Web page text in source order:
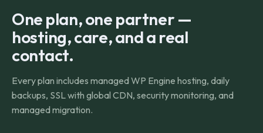
One plan, one partner —
hosting, care, and a real
contact.
Every plan includes managed WP Engine hosting, daily
backups, SSL with global CDN, security monitoring, and
managed migration.